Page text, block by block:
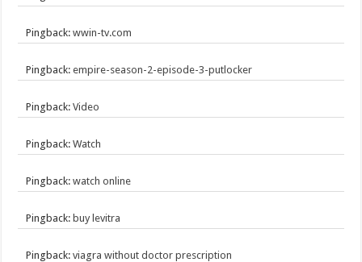
Pingback:wwin-tv.com
Pingback:empire-season-2-episode-3-putlocker
Pingback:Video
Pingback:Watch
Pingback:watch online
Pingback: buy levitra
Pingback:viagra without doctor prescription